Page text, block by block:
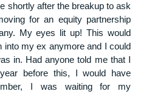
shortly after the breakup to ask
for an equity partnership
My eyes lit up! This would
into my ex anymore and I could
in. Had anyone told me that I
before this, I would have
I was waiting for my